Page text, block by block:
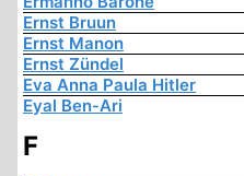
Ernst Bruun
Ernst Manon
Ernst Zündel
Eva Anna Paula Hitler
Eyal Ben-Ari
F